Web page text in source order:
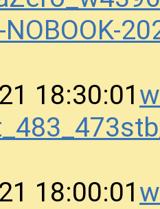
NOBOOK-
18:30:01
18:00:01